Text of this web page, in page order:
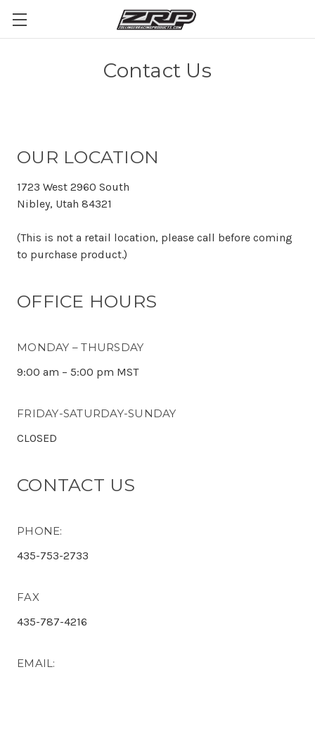
Contact Us
OUR LOCATION
1723 West 2960 South
Nibley, Utah 84321
(This is not a retail location, please call before coming
to purchase product.)
OFFICE HOURS
MONDAY – THURSDAY
9:00 am – 5:00 pm MST
FRIDAY-SATURDAY-SUNDAY
CLOSED
CONTACT US
PHONE:
435-753-2733
FAX
435-787-4216
EMAIL: